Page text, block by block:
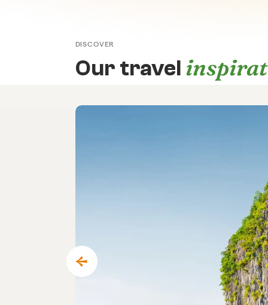
DISCOVER
Our travel